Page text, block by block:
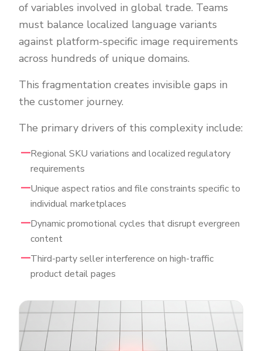
of variables involved in global trade. Teams
must balance localized language variants
against platform-specific image requirements
across hundreds of unique domains.
This fragmentation creates invisible gaps in
the customer journey.
The primary drivers of this complexity include:
Regional SKU variations and localized regulatory
requirements
Unique aspect ratios and file constraints specific to
individual marketplaces
Dynamic promotional cycles that disrupt evergreen
content
Third-party seller interference on high-traffic
product detail pages